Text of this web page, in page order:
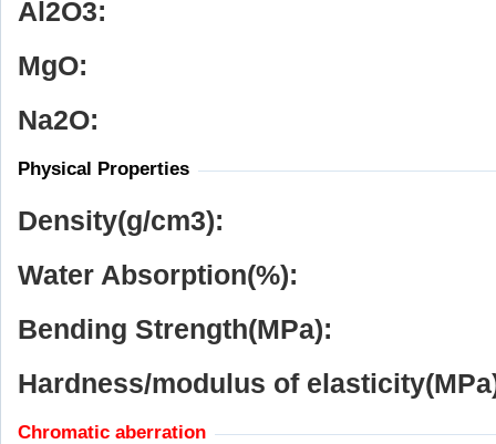
Al 2O3:
MgO:
Na2O:
Physical Properties
Density(g/cm3):
Water Absorption(%):
Bending Strength(MPa):
Hardness/modulus of
Chromatic aberration